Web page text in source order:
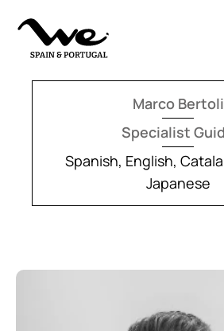
Marco Bertoli
Specialist
Spanish, English,
Japanese